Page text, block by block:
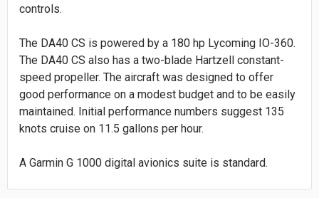
controls.
The DA40 CS is powered by a 180 hp Lycoming IO-360.
The DA40 CS also has a two-blade Hartzell constant-
speed propeller. The aircraft was designed to offer
good performance on a modest budget and to be easily
maintained. Initial performance numbers suggest 135
knots cruise on 11.5 gallons per hour.
A Garmin G 1000 digital avionics suite is standard.